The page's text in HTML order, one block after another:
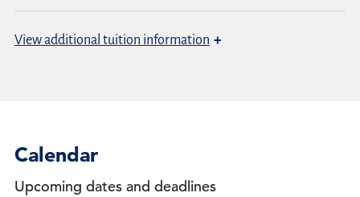
Viewadditional tuition information +
Calendar
Upcoming dates and deadlines